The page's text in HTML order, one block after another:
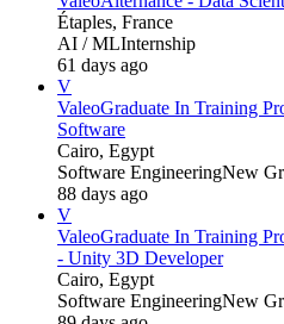
Étaples, France
AI / MLInternship
61 days ago
V
ValeoGraduate In Training
Software
Cairo, Egypt
Software EngineeringNew
88 days ago
V
ValeoGraduate In Training
- Unity 3D Developer
Cairo, Egypt
Software EngineeringNew